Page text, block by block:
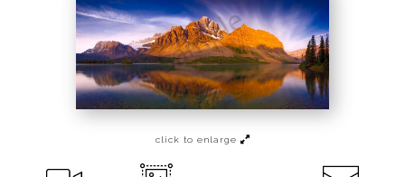
Art Battling Poverty
Panoramas
click to enlarge